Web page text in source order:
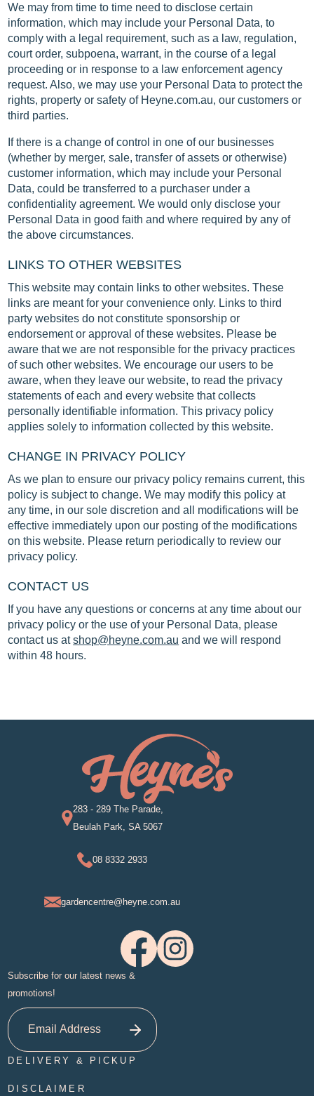
We may from time to time need to disclose certain
information, which may include your Personal Data, to
comply with a legal requirement, such as a law, regulation,
court order, subpoena, warrant, in the course of a legal
proceeding or in response to a law enforcement agency
request. Also, we may use your Personal Data to protect the
rights, property or safety of Heyne.com.au, our customers or
third parties.
If there is a change of control in one of our businesses
(whether by merger, sale, transfer of assets or otherwise)
customer information, which may include your Personal
Data, could be transferred to a purchaser under a
confidentiality agreement. We would only disclose your
Personal Data in good faith and where required by any of
the above circumstances.
LINKS TO OTHER WEBSITES
This website may contain links to other websites. These
links are meant for your convenience only. Links to third
party websites do not constitute sponsorship or
endorsement or approval of these websites. Please be
aware that we are not responsible for the privacy practices
of such other websites. We encourage our users to be
aware, when they leave our website, to read the privacy
statements of each and every website that collects
personally identifiable information. This privacy policy
applies solely to information collected by this website.
CHANGE IN PRIVACY POLICY
As we plan to ensure our privacy policy remains current, this
policy is subject to change. We may modify this policy at
any time, in our sole discretion and all modifications will be
effective immediately upon our posting of the modifications
on this website. Please return periodically to review our
privacy policy.
CONTACT US
If you have any questions or concerns at any time about our
privacy policy or the use of your Personal Data, please
contact us atshop@heyne.com.au and we will respond
within 48 hours.
283 - 289 The Parade,
Beulah Park, SA 5067
08 8332 2933
gardencentre@heyne.com.au
Subscribe for our latest news &
promotions!
DELIVERY & PICKUP
DISCLAIMER